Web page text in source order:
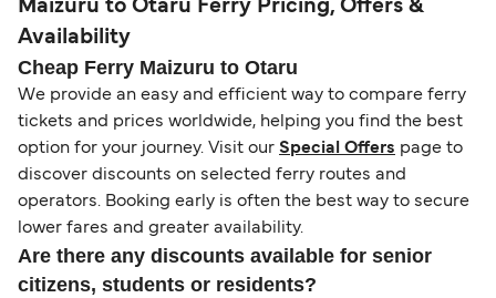
Maizuru to Otaru Ferry Pricing, Offers &
Availability
Cheap Ferry Maizuru to Otaru
We provide an easy and efficient way to compare ferry
tickets and prices worldwide, helping you find the best
option for your journey. Visit our Special Offers page to
discover discounts on selected ferry routes and
operators. Booking early is often the best way to secure
lower fares and greater availability.
Are there any discounts available for senior
citizens, students or residents?